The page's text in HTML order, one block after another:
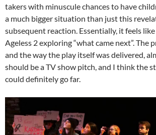
takers with minuscule chances to have
a much bigger situation than just this
subsequent reaction. Essentially, it feels
Ageless 2 exploring “what came next”. The
and the way the play itself was delivered,
should be a TV show pitch, and I think the
could definitely go far.